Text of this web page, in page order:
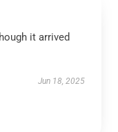
it arrived
Jun 18, 2025